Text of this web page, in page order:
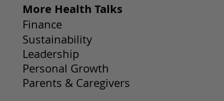
More Health Talks
Finance
Sustainability
Leadership
Personal Growth
Parents & Caregivers